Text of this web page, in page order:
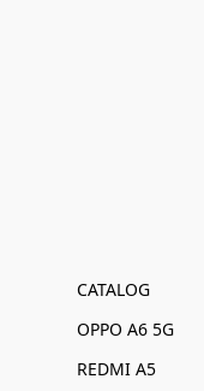
CATALOG
OPPO A6 5G
REDMI A5